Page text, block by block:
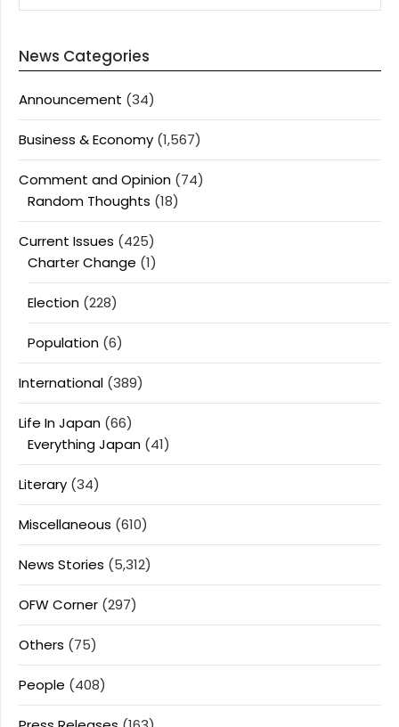
News Categories
Announcement (34)
Business & Economy (1,567)
Comment and Opinion (74)
Random Thoughts (18)
Current Issues (425)
Charter Change (1)
Election (228)
Population (6)
International (389)
Life In Japan (66)
Everything Japan (41)
Literary (34)
Miscellaneous (610)
News Stories (5,312)
OFW Corner (297)
Others (75)
People (408)